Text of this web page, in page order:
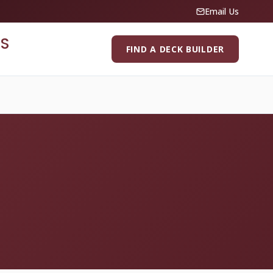
Email Us
FIND A DECK BUILDER